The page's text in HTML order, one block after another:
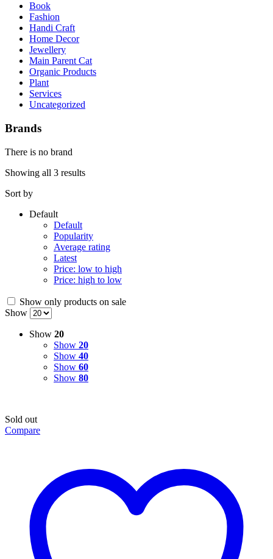
Book
Fashion
Handi Craft
Home Decor
Jewellery
Main Parent Cat
Organic Products
Plant
Services
Uncategorized
Brands
There is no brand
Showing all 3 results
Sort by
Default
Default
Popularity
Average rating
Latest
Price: low to high
Price: high to low
Show only products on sale
Show
Show 20
Show 20
Show 40
Show 60
Show 80
Sold out
Compare